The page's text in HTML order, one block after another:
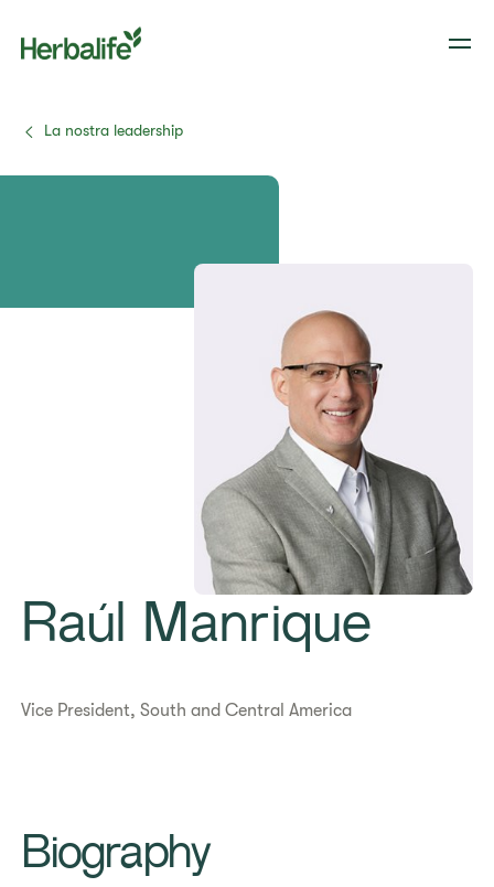
La nostra leadership
Raúl Manrique
Vice President, South and Central America
Biography